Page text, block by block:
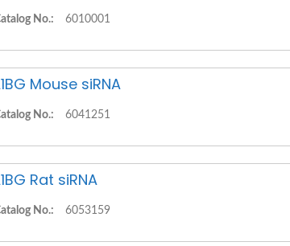
No.: 6010001
Mouse siRNA
No.: 6041251
Rat siRNA
No.: 6053159